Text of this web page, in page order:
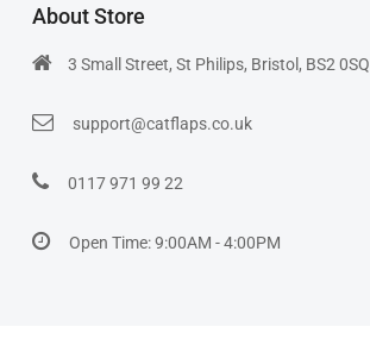
About Store
3 Small Street, St Philips, Bristol, BS2 0SQ
support@catflaps.co.uk
0117 971 99 22
Open Time: 9:00AM - 4:00PM